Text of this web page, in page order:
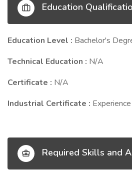
Education
Education Level : Bachelor's
Technical Education : N/A
Certificate : N/A
Industrial Certificate : Experience
Required Skills and